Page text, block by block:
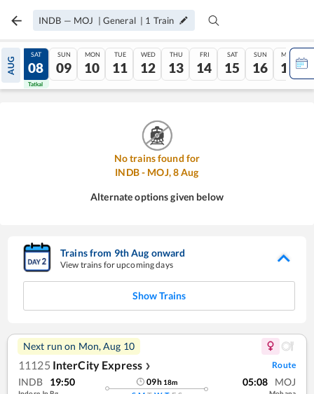
INDB — MOJ | General | 1 Train
AUG
07
Tatkal
SAT
08
Tatkal
SUN
09
MON
10
TUE
11
WED
12
THU
13
FRI
14
SAT
15
SUN
16
MON
17
No trains found for
INDB- MOJ,8Aug
Alternate options given below
Trains from 9thAug onward
View trains for upcoming days
Show Trains
Next run on Mon, Aug 10
11125 InterCity Express ❯ Route
INDB 19:50 09h 18m 05:08 MOJ